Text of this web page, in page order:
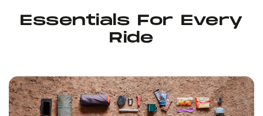
Essentials For Every
Ride